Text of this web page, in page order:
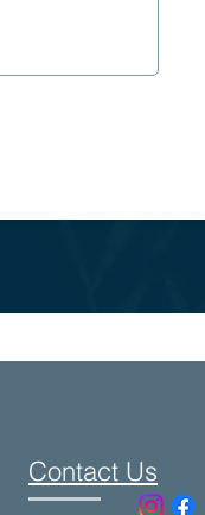
Contact Us